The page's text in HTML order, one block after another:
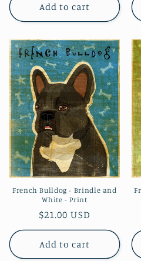
Add to cart
French Bulldog - Brindle and
White - Print
Regular
price
$21.00 USD
Add to cart